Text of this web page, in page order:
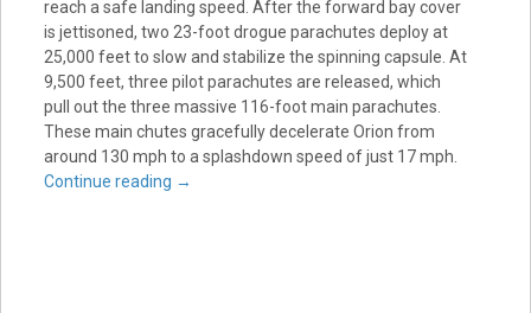
reach a safe landing speed. After the forward bay cover
is jettisoned, two 23-foot drogue parachutes deploy at
25,000 feet to slow and stabilize the spinning capsule. At
9,500 feet, three pilot parachutes are released, which
pull out the three massive 116-foot main parachutes.
These main chutes gracefully decelerate Orion from
around 130 mph to a splashdown speed of just 17 mph.
Continue reading →